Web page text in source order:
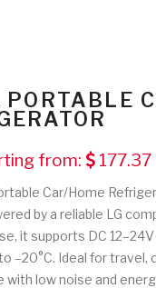
PORTABLE
from: 177.37
Car/Home
by a reliable LG
it supports DC
–20°C. Ideal for
with low noise and